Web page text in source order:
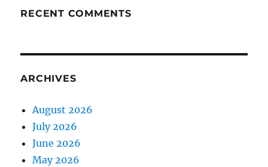
RECENT COMMENTS
ARCHIVES
August 2026
July 2026
June 2026
May 2026